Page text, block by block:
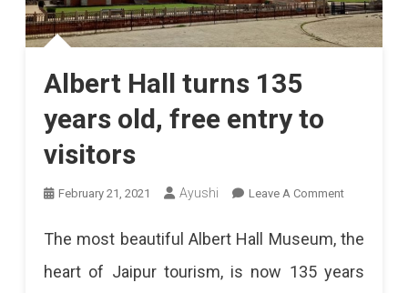
Albert Hall turns 135
years old, free entry to
visitors
February 21, 2021 Ayushi Leave A CommentOn
The most beautiful Albert Hall Museum, the
heart of Jaipur tourism, is now 135 years